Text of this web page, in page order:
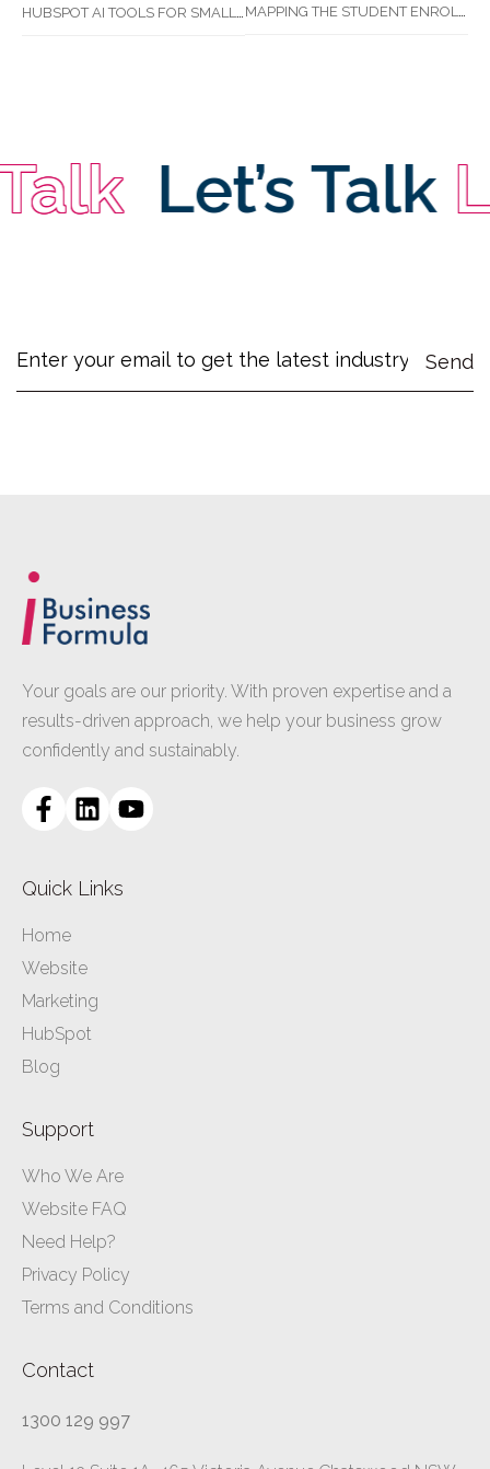
HUBSPOT AI TOOLS FOR SMALL BUSINESS: HOW AI IS TRANSFORMING MARKETING, SALES, AND GROWTH MAPPING THE STUDENT ENROLMENT JOURNEY: IDENTIFYING CRITICAL DROP-OFF POINTS FOR RTOS
Let’s Talk
Your goals are our priority. With proven expertise and a
results-driven approach, we help your business grow
confidently and sustainably.
Quick Links
Home
Website
Marketing
HubSpot
Blog
Support
Who We Are
Website FAQ
Need Help?
Privacy Policy
Terms and Conditions
Contact
1300 129 997